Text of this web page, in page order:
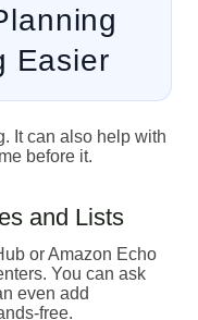
Easier
It can also help with
before it.
and Lists
or Amazon Echo
You can ask
even add
free.